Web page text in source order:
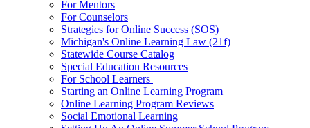
For Mentors
For Counselors
Strategies for Online Success (SOS)
Michigan's Online Learning Law (21f)
Statewide Course Catalog
Special Education Resources
For School Learners
Starting an Online Learning Program
Online Learning Program Reviews
Social Emotional Learning